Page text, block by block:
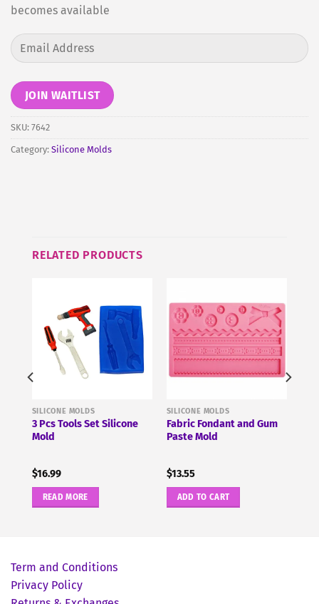
becomes available
Enter
your
address
to
join
the
waitlist
JOIN WAITLIST
SKU: 7642
Category: Silicone Molds
RELATED PRODUCTS
SILICONE MOLDS
3 Pcs Tools Set Silicone
Mold
$16.99
READ MORE
SILICONE MOLDS
Fabric Fondant and Gum
Paste Mold
$13.55
ADD TO CART
Term and Conditions
Privacy Policy